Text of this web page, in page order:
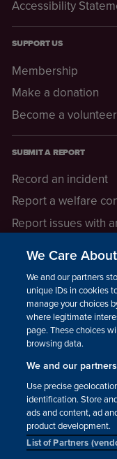
Accessibility
SUPPORT US
Membership
Make a donation
Become a volunteer
SUBMIT A REPORT
Record an incident
Report a welfare
Report issues with
LEGAL INFORMATION
How we operate
Privacy notice
Update your
Facebook Instagram
We Care
We and our partners
unique IDs in cookies
manage your choices
where legitimate
page. These choices
browsing data.
We and our
Use precise
identification. Store
ads and content, ad
product development.
List of Partners